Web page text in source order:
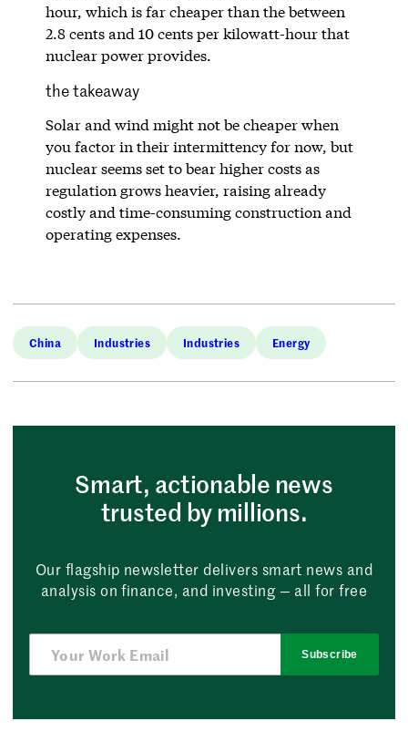
hour, which is far cheaper than the between
2.8 cents and 10 cents per kilowatt-hour that
nuclear power provides.
the takeaway
Solar and wind might not be cheaper when
you factor in their intermittency for now, but
nuclear seems set to bear higher costs as
regulation grows heavier, raising already
costly and time-consuming construction and
operating expenses.
China Industries Industries Energy
Smart, actionable news
trusted by millions.
Our flagship newsletter delivers smart news and
analysis on finance, and investing — all for free
Subscribe